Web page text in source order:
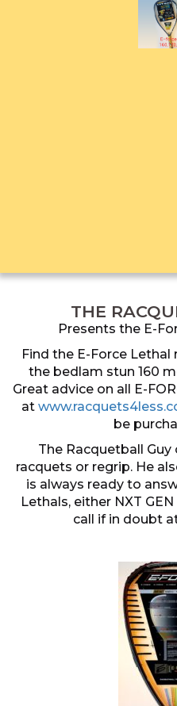
THE
Presents the E-
Find the E-Force
the bedlam stun 160
Great advice on all E-
at
be
The Racquetball
racquets or regrip. He
is always ready to
Lethals, either NXT
call if in doubt at